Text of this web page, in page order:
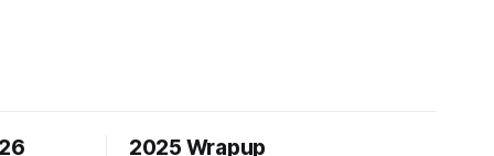
2025 Wrapup